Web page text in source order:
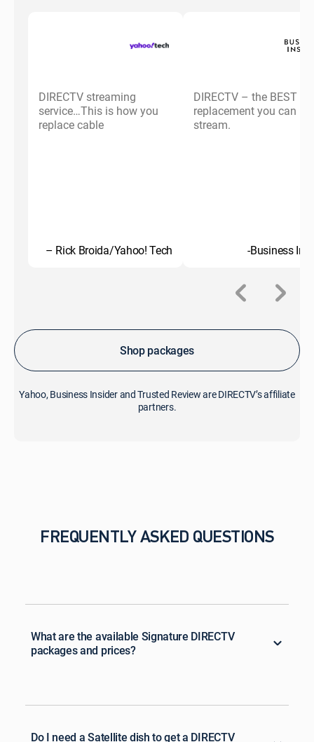
DIRECTV streaming
service…This is how you
replace cable
– Rick Broida/Yahoo! Tech
DIRECTV – the BEST
replacement you can
stream.
-Business
Shop packages
Yahoo, Business Insider and Trusted Review are DIRECTV’s affiliate
partners.
FREQUENTLY ASKED QUESTIONS
What are the available Signature DIRECTV
packages and prices?
Do I need a Satellite dish to get a DIRECTV